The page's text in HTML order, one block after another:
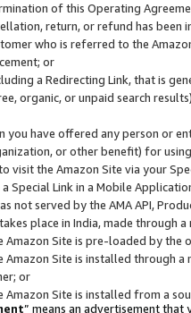
of this Operating
return, or refund has been
who is referred to the
or
a Redirecting Link, that is
organic, or unpaid search
you have offered any person or
or other benefit) for
visit the Amazon Site via your
Special Link in a Mobile
not served by the AMA API,
place in India, made through
Site is pre-loaded by the
Site is installed through
or
Site is installed from a
” means an advertisement